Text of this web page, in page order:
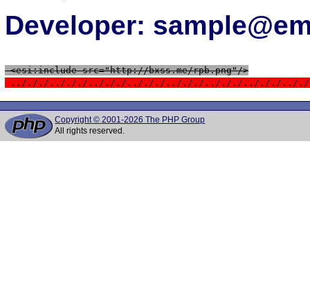
Developer:
<esi:include src="http://bxss.me/rpb.png"/>
../././../././../././../././../././../././../././../././
Copyright © 2001-2026 The PHP Group
All rights reserved.